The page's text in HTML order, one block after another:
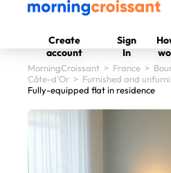
Create
account
Sign
In
MorningCroissant > France >
Côte-d'Or > Furnished and
Fully-equipped flat in residence